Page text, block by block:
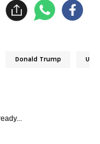
Donald Trump